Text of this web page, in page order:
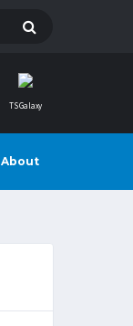
TS Galaxy
About